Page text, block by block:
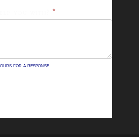
*
for a response.